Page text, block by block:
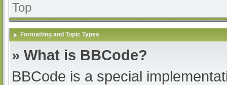
Top
Formatting and Topic Types
» What is BBCode?
BBCode is a special